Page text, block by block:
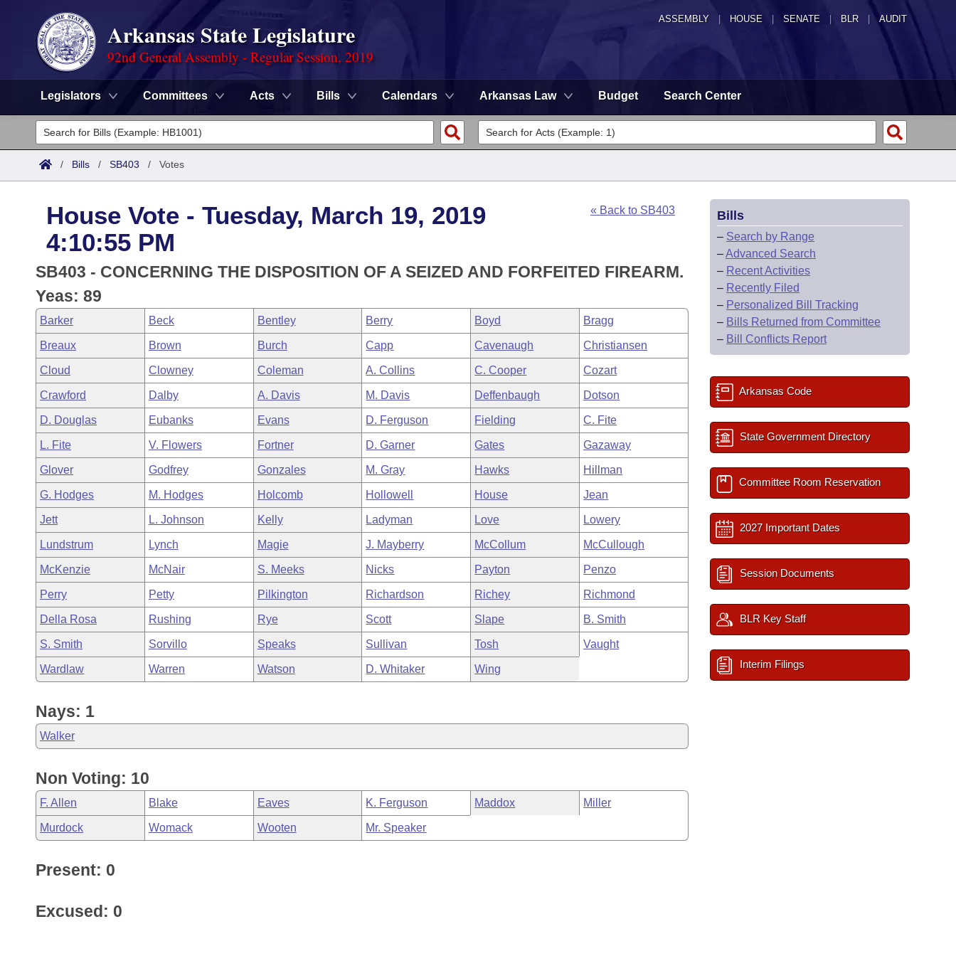
ASSEMBLY HOUSE SENATE | BLR | AUDIT
Arkansas State Legislature
92nd General Assembly - Regular Session, 2019
Legislators Committees Acts Bills Calendars Arkansas Law Budget Search Center
Legislators
List All
District Finder
Committees
Senate
House
Task Force
Bills in House Committees
Bills in Senate Committees
Bills in Joint Committees
Meetings Of The Whole/Business Meetings
Search by Range
Advanced Search
Code Sections Amended
Advanced Search
Recent Activities
Recently Filed
Personalized Bill Tracking
Bills Returned from Committee
Bill Conflicts Report
Meetings and Events
Bills on Committee Agendas
House
Senate
House Budget
Senate Budget
House Roll Call
Arkansas Law
Arkansas Code and Constitution of 1874
Uncodified Historic Legislation
Governor's Veto List
Budget
Search Center
/ Bills / SB403 / Votes
House Vote - Tuesday, March 19, 2019
4:10:55 PM
« Back to SB403
SB403 - CONCERNING THE DISPOSITION OF A SEIZED AND FORFEITED FIREARM.
Yeas: 89
Barker Beck Bentley Berry Boyd Bragg
Breaux Brown Burch Capp Cavenaugh Christiansen
Cloud Clowney Coleman A. Collins C. Cooper Cozart
Crawford Dalby A. Davis M. Davis Deffenbaugh Dotson
D. Douglas Eubanks Evans D. Ferguson Fielding C. Fite
L. Fite V. Flowers Fortner D. Garner Gates Gazaway
Glover Godfrey Gonzales M. Gray Hawks Hillman
G. Hodges M. Hodges Holcomb Hollowell House Jean
Jett L. Johnson Kelly Ladyman Love Lowery
Lundstrum Lynch Magie J. Mayberry McCollum McCullough
McKenzie McNair S. Meeks Nicks Payton Penzo
Perry Petty Pilkington Richardson Richey Richmond
Della Rosa Rushing Rye Scott Slape B. Smith
S. Smith Sorvillo Speaks Sullivan Tosh Vaught
Wardlaw Warren Watson D. Whitaker Wing
Nays: 1
Walker
Non Voting: 10
F. Allen Blake Eaves K. Ferguson Maddox Miller
Murdock Womack Wooten Mr. Speaker
Present: 0
Excused: 0
Bills
– Search by Range
–Advanced Search
– Recent Activities
– Recently Filed
– Personalized Bill Tracking
– Bills Returned from Committee
– Bill Conflicts Report
Arkansas Code
State Government Directory
Committee Room Reservation
2027 Important Dates
Session Documents
BLR Key Staff
Interim Filings